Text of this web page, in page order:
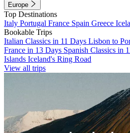
Europe
Top Destinations
Italy Portugal France Spain Greece
Bookable Trips
Italian Classics in 11 Days Lisbon to
France in 13 Days Spanish Classics in
Islands Iceland's Ring Road
View all trips